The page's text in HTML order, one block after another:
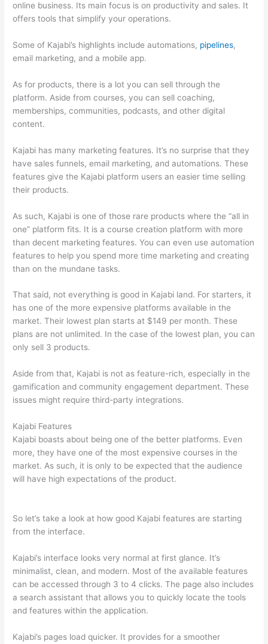
online business. Its main focus is on productivity and sales. It
offers tools that simplify your operations.
Some of Kajabi’s highlights include automations, pipelines,
email marketing, and a mobile app.
As for products, there is a lot you can sell through the
platform. Aside from courses, you can sell coaching,
memberships, communities, podcasts, and other digital
content.
Kajabi has many marketing features. It’s no surprise that they
have sales funnels, email marketing, and automations. These
features give the Kajabi platform users an easier time selling
their products.
As such, Kajabi is one of those rare products where the “all in
one” platform fits. It is a course creation platform with more
than decent marketing features. You can even use automation
features to help you spend more time marketing and creating
than on the mundane tasks.
That said, not everything is good in Kajabi land. For starters, it
has one of the more expensive platforms available in the
market. Their lowest plan starts at $149 per month. These
plans are not unlimited. In the case of the lowest plan, you can
only sell 3 products.
Aside from that, Kajabi is not as feature-rich, especially in the
gamification and community engagement department. These
issues might require third-party integrations.
Kajabi Features
Kajabi boasts about being one of the better platforms. Even
more, they have one of the most expensive courses in the
market. As such, it is only to be expected that the audience
will have high expectations of the product.
So let’s take a look at how good Kajabi features are starting
from the interface.
Kajabi’s interface looks very normal at first glance. It’s
minimalist, clean, and modern. Most of the available features
can be accessed through 3 to 4 clicks. The page also includes
a search assistant that allows you to quickly locate the tools
and features within the application.
Kajabi’s pages load quicker. It provides for a smoother